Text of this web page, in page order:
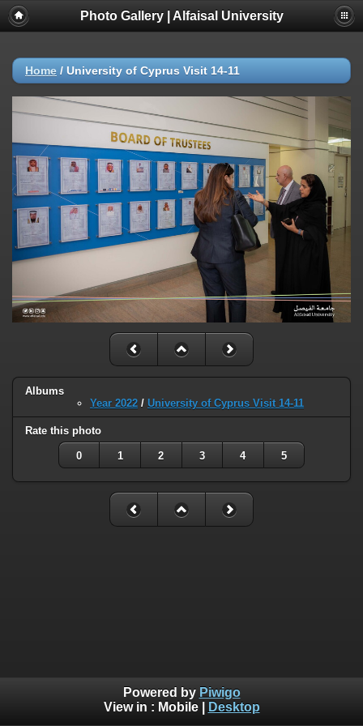
Photo Gallery | Alfaisal University
Home / University of Cyprus Visit 14-11
Albums
Year 2022 / University of Cyprus Visit 14-11
Rate this photo
0 1 2 3 4 5
Powered by Piwigo
View in : Mobile| Desktop